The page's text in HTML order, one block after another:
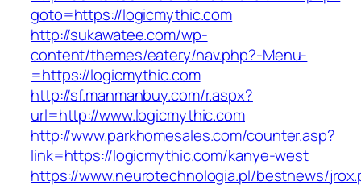
goto=https://logicmythic.com
http://sukawatee.com/wp-
content/themes/eatery/nav.php?-Menu-
=https://logicmythic.com
http://sf.manmanbuy.com/r.aspx?
url=http://www.logicmythic.com
http://www.parkhomesales.com/counter.asp?
link=https://logicmythic.com/kanye-west
https://www.neurotechnologia.pl/bestnews/